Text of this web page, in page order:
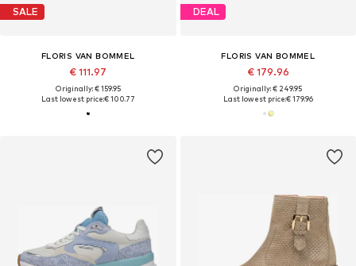
SALE
FLORIS VAN BOMMEL
€ 111.97
Originally: € 159.95
Last lowest price:€ 100.77
DEAL
FLORIS VAN BOMMEL
€ 179.96
Originally: € 249.95
Last lowest price:€ 179.96